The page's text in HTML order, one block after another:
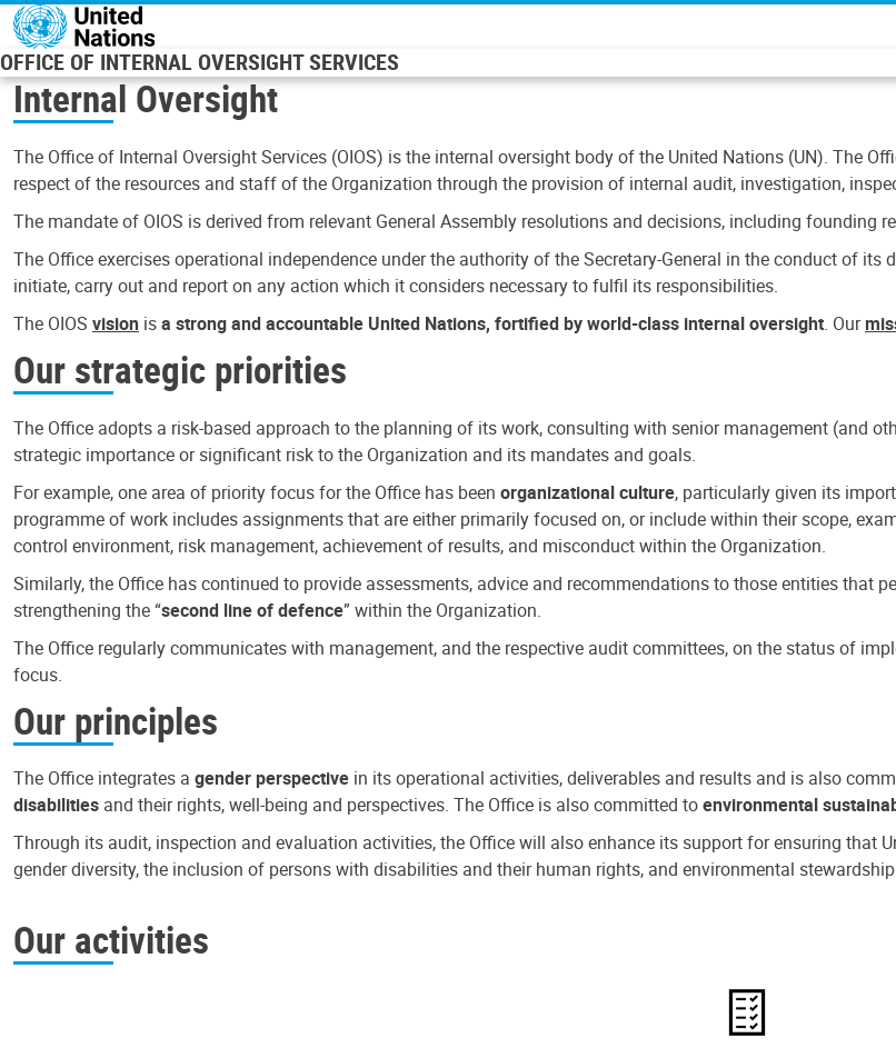
Skip to main content
OFFICE OF INTERNAL OVERSIGHT SERVICES
Internal Oversight
The Office of Internal Oversight Services (OIOS) is the internal oversight body of the United Nations (UN). The
respect of the resources and staff of the Organization through the provision of internal audit, investigation,
The mandate of OIOS is derived from relevant General Assembly resolutions and decisions, including founding
The Office exercises operational independence under the authority of the Secretary-General in the conduct of
initiate, carry out and report on any action which it considers necessary to fulfil its responsibilities.
The OIOS vision isa strong and accountable United Nations, fortified by world-class internal oversight. Our
Our strategic priorities
The Office adopts a risk-based approach to the planning of its work, consulting with senior management (and
strategic importance or significant risk to the Organization and its mandates and goals.
For example, one area of priority focus for the Office has been organizational culture, particularly given its
programme of work includes assignments that are either primarily focused on, or include within their scope,
control environment, risk management, achievement of results, and misconduct within the Organization.
Similarly, the Office has continued to provide assessments, advice and recommendations to those entities that
strengthening the “second line of defence” within the Organization.
The Office regularly communicates with management, and the respective audit committees, on the status of
focus.
Our principles
The Office integrates a gender perspective in its operational activities, deliverables and results and is also
disabilities and their rights, well-being and perspectives. The Office is also committed toenvironmental
Through its audit, inspection and evaluation activities, the Office will also enhance its support for ensuring that
gender diversity, the inclusion of persons with disabilities and their human rights, and environmental
Our activities